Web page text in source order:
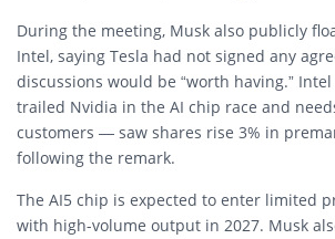
During the meeting, Musk also publicly
Intel, saying Tesla had not signed any
discussions would be “worth having.”
trailed Nvidia in the AI chip race and
customers — saw shares rise 3% in
following the remark.
The AI5 chip is expected to enter limited
with high-volume output in 2027. Musk